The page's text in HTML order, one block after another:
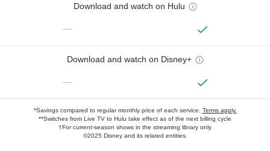
Download and watch on Hulu
—
Download and watch on Disney+
—
*Savings compared to regular monthly price of each service. Terms apply.
**Switches from Live TV to Hulu take effect as of the next billing cycle
†For current-season shows in the streaming library only
©2025 Disney and its related entities.